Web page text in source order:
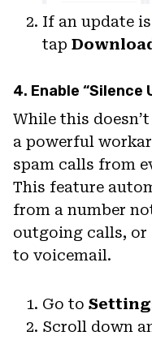
If an update is
tap
4. Enable “Silence
While this
a powerful
spam calls from
This feature
from a number
outgoing calls,
to voicemail.
Go to
Scroll down